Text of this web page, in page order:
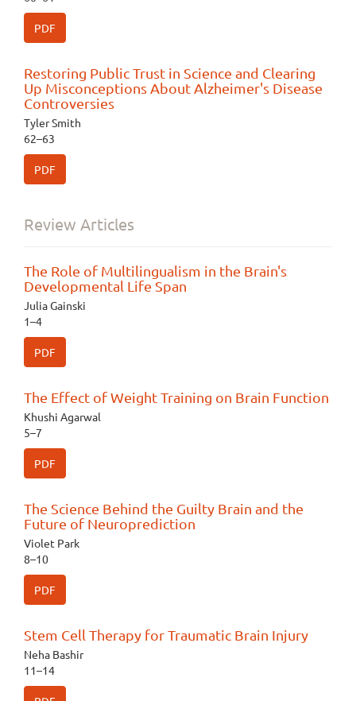
PDF
Restoring Public Trust in Science and Clearing
Up Misconceptions About Alzheimer's Disease
Controversies
Tyler Smith
62–63
PDF
Review Articles
The Role of Multilingualism in the Brain's
Developmental Life Span
Julia Gainski
1–4
PDF
The Effect of Weight Training on Brain Function
Khushi Agarwal
5–7
PDF
The Science Behind the Guilty Brain and the
Future of Neuroprediction
Violet Park
8–10
PDF
Stem Cell Therapy for Traumatic Brain Injury
Neha Bashir
11–14